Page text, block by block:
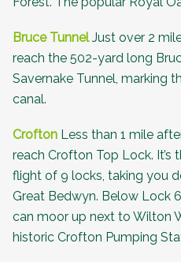
Bruce TunnelJust over 2
reach the 502-yard long
Savernake Tunnel, marking
canal.
Crofton Less than 1 mile
reach Crofton Top Lock.
flight of 9 locks, taking you
Great Bedwyn. Below Lock
can moor up next to Wilton
historic Crofton Pumping